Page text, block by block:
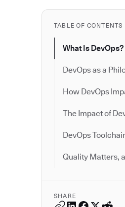
TABLE OF CONTENTS
What Is DevOps?
DevOps as a
How DevOps
The Impact of
DevOps
Quality Matters,
SHARE